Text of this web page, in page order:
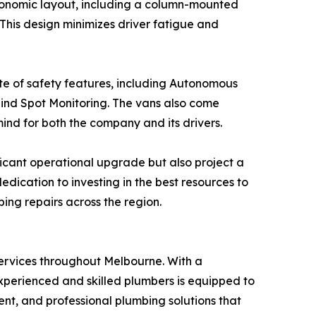
layout, including a column-mounted
design minimizes driver fatigue and
of safety features, including Autonomous
Spot Monitoring. The vans also come
for both the company and its drivers.
operational upgrade but also project a
to investing in the best resources to
repairs across the region.
throughout Melbourne. With a
and skilled plumbers is equipped to
and professional plumbing solutions that